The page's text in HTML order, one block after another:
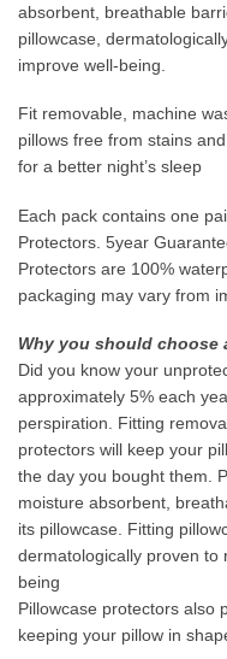
absorbent, breathable
pillowcase,
improve well-being.
Fit removable, machine
pillows free from stains
for a better night’s sleep
Each pack contains one
Protectors. 5year
Protectors are 100%
packaging may vary from
Why you should choose
Did you know your
approximately 5% each
perspiration. Fitting
protectors will keep your
the day you bought them.
moisture absorbent,
its pillowcase. Fitting
dermatologically proven to
being
Pillowcase protectors also
keeping your pillow in